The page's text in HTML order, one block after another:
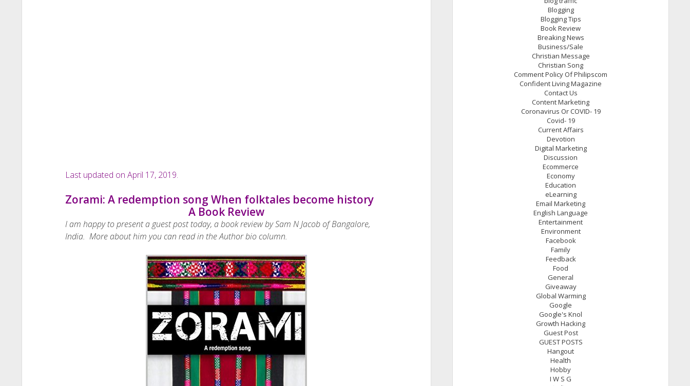
Last updated on April 17, 2019.
Zorami: A redemption song When folktales become history
A Book Review
I am happy to present a guest post today, a book review by Sam N Jacob of Bangalore,
India. More about him you can read in the Author bio column.
Blogging
Blogging Tips
Book Review
Breaking News
Business/Sale
Christian Message
Christian Song
Comment Policy Of Philipscom
Confident Living Magazine
Contact Us
Content Marketing
Coronavirus Or COVID- 19
Covid- 19
Current Affairs
Devotion
Digital Marketing
Discussion
Ecommerce
Economy
Education
eLearning
Email Marketing
English Language
Entertainment
Environment
Facebook
Family
Feedback
Food
General
Giveaway
Global Warming
Google
Google's Knol
Growth Hacking
Guest Post
GUEST POSTS
Hangout
Health
Hobby
I W S G